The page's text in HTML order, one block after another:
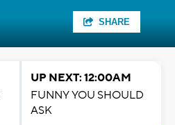
SHARE
UP NEXT: 12:00AM
FUNNY YOU SHOULD
ASK